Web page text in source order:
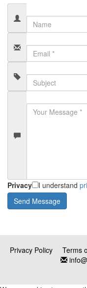
Privacy I understand
Privacy Policy
Terms